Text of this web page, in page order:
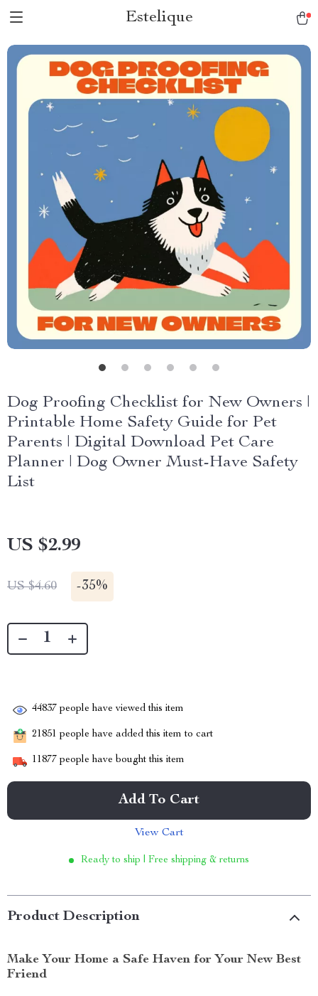
Estelique
Dog Proofing Checklist for New Owners |
Printable Home Safety Guide for Pet
Parents | Digital Download Pet Care
Planner | Dog Owner Must-Have Safety
List
US $2.99
US $4.60 -35%
44837 people have viewed this item
21851 people have added this item to cart
11877 people have bought this item
Add To Cart
View Cart
Ready to ship | Free shipping & returns
Product Description
Make Your Home a Safe Haven for Your New Best
Friend